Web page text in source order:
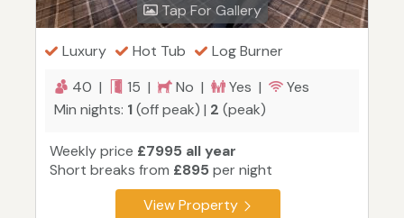
Tap For Gallery
Luxury Hot Tub
Log Burner
40 |
15 | No | Yes |
Yes
Min nights: 1(off peak) | 2 (peak)
Weekly price £7995 all year
Short breaks from £895 per night
View Property